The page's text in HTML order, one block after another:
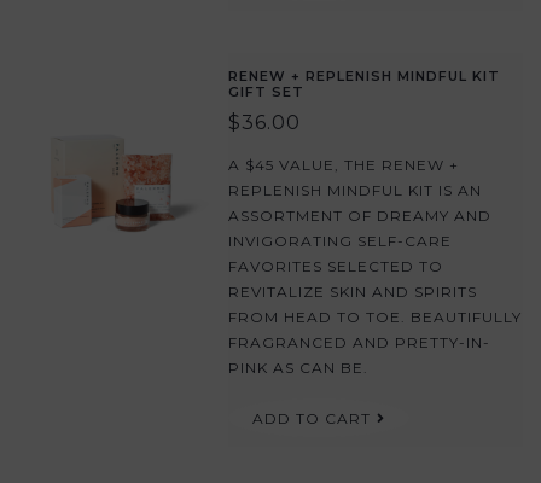
RENEW + REPLENISH MINDFUL KIT
GIFT SET
$36.00
A $45 VALUE, THE RENEW +
REPLENISH MINDFUL KIT IS AN
ASSORTMENT OF DREAMY AND
INVIGORATING SELF-CARE
FAVORITES SELECTED TO
REVITALIZE SKIN AND SPIRITS
FROM HEAD TO TOE. BEAUTIFULLY
FRAGRANCED AND PRETTY-IN-
PINK AS CAN BE.
ADD TO CART